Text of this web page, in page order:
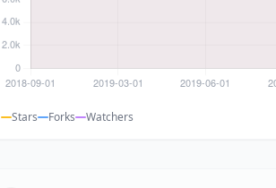
Stars Forks Watchers